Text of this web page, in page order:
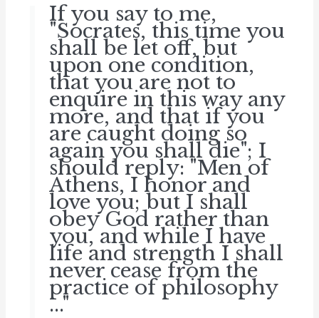
If you say to me,
"Socrates, this time you
shall be let off, but
upon one condition,
that you are not to
enquire in this way any
more, and that if you
are caught doing so
again you shall die"; I
should reply: "Men of
Athens, I honor and
love you; but I shall
obey God rather than
you, and while I have
life and strength I shall
never cease from the
practice of philosophy
..."